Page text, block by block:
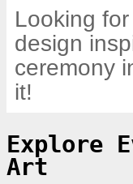
Looking
design
ceremony
it!
Explore
Art